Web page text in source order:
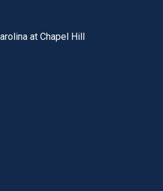
utility bar
at Chapel Hill